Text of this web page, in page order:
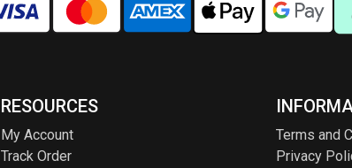
RESOURCES
My Account
Track Order
Terms and
Privacy